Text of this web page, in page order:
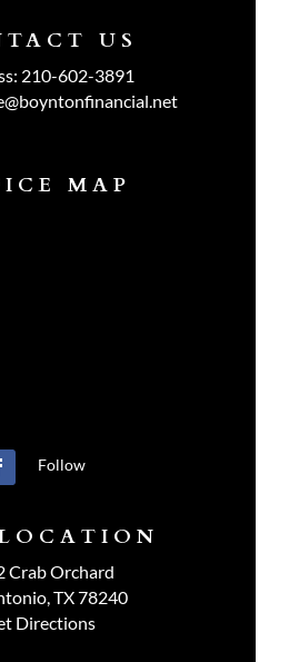
US
210-602-3891
MAP
Follow
Crab Orchard
TX 78240
Directions